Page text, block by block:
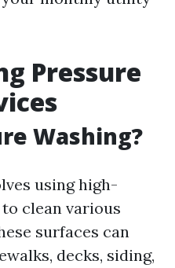
Pressure
Washing?
using high-
clean various
surfaces can
decks, siding,